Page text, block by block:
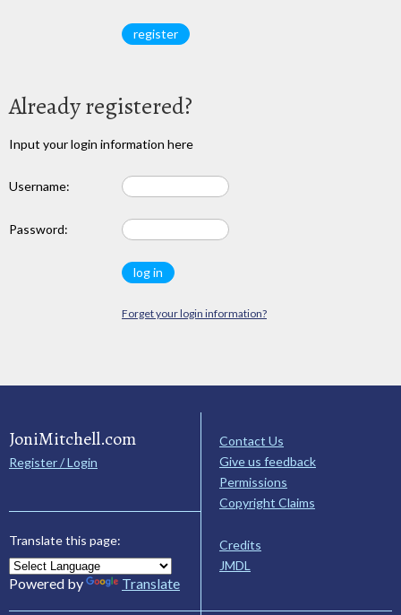
Already registered?
Input your login information here
Username:
Password:
Forget your login information?
JoniMitchell.com
Register / Login
Translate this page:
Powered by Translate
Contact Us
Give us feedback
Permissions
Copyright Claims
Credits
JMDL